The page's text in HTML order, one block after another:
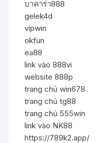
บาคาร่า888
gelek4d
vipwin
okfun
ea88
link vào 888vi
website 888p
trang chủ win678
trang chủ tg88
trang chủ 555win
link vào NK88
https://789k2.app/